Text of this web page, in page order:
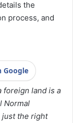
the
process, and
Google
foreign land is a
Normal
just the right